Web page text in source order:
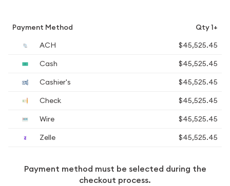
Payment Method
Qty 1+
ACH
$45,525.45
Cash
$45,525.45
Cashier's
$45,525.45
Check
$45,525.45
Wire
$45,525.45
Zelle
$45,525.45
Payment method must be selected during the
checkout process.